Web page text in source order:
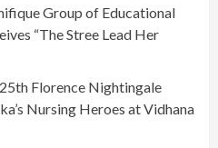
Group of Educational
“The Stree Lead Her
Florence Nightingale
Nursing Heroes at Vidhana